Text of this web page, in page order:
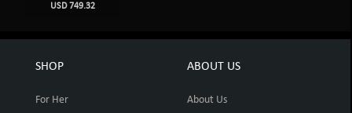
USD 749.32
SHOP
For Her
ABOUT US
About Us